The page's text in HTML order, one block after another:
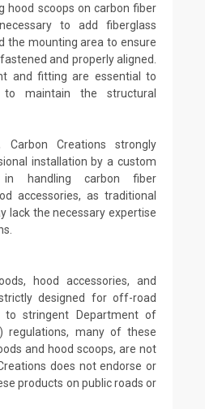
hood scoops on carbon fiber
to add fiberglass
the mounting area to ensure
and properly aligned.
and fitting are essential to
maintain the structural
Carbon Creations strongly
installation by a custom
in handling carbon fiber
accessories, as traditional
lack the necessary expertise
hood accessories, and
designed for off-road
to stringent Department of
regulations, many of these
and hood scoops, are not
does not endorse or
products on public roads or